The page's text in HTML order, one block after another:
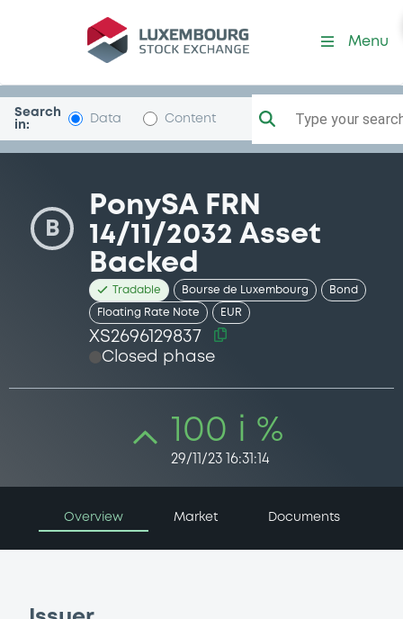
Security (XS2696129837)
Menu
Search
in:
Data Content Type your
B
PonySA FRN
14/11/2032 Asset
Backed
Tradable Bourse de Luxembourg Bond
Floating Rate Note EUR
XS2696129837
Closed phase
100 i %
29/11/23 16:31:14
Overview Market Documents